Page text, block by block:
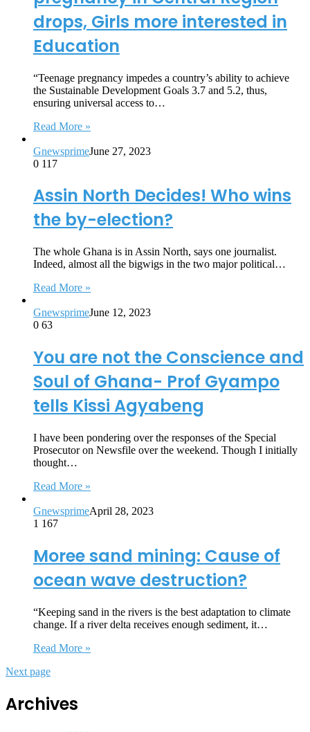
drops, Girls more interested in
Education
“Teenage pregnancy impedes a country’s ability to achieve
the Sustainable Development Goals 3.7 and 5.2, thus,
ensuring universal access to…
Read More »
GnewsprimeJune 27, 2023
0 117
Assin North Decides! Who wins
the by-election?
The whole Ghana is in Assin North, says one journalist.
Indeed, almost all the bigwigs in the two major political…
Read More »
GnewsprimeJune 12, 2023
0 63
You are not the Conscience and
Soul of Ghana- Prof Gyampo
tells Kissi Agyabeng
I have been pondering over the responses of the Special
Prosecutor on Newsfile over the weekend. Though I initially
thought…
Read More »
GnewsprimeApril 28, 2023
1 167
Moree sand mining: Cause of
ocean wave destruction?
“Keeping sand in the rivers is the best adaptation to climate
change. If a river delta receives enough sediment, it…
Read More »
Next page
Archives